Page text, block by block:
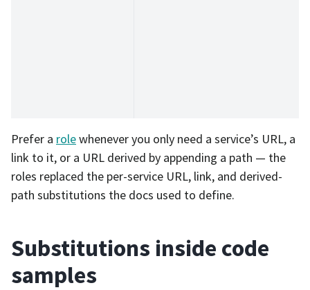
Prefer a rolewhenever you only need a service’s URL, a
link to it, or a URL derived by appending a path — the
roles replaced the per-service URL, link, and derived-
path substitutions the docs used to define.
Substitutions inside code
samples